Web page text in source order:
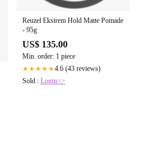
Reuzel Ekstrem Hold Matte Pomade
- 95g
US$ 135.00
Min. order: 1 piece
★★★★★4.6 (43 reviews)
Sold : Login>>